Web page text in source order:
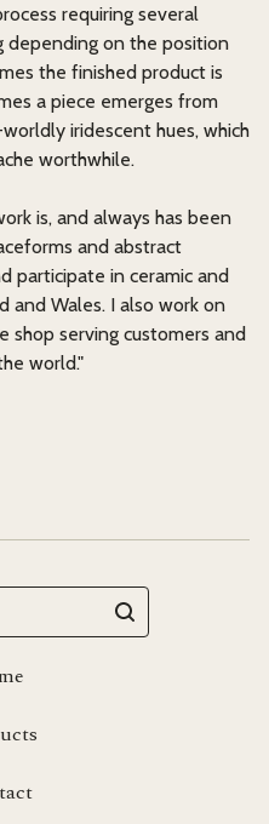
requiring several
depending on the position
the finished product is
a piece emerges from
iridescent hues, which
worthwhile.
is, and always has been
and abstract
participate in ceramic and
and Wales. I also work on
shop serving customers and
world."